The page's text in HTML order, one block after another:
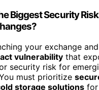
Biggest Security
your exchange
vulnerability that
security risk for
must prioritize
storage solutions for